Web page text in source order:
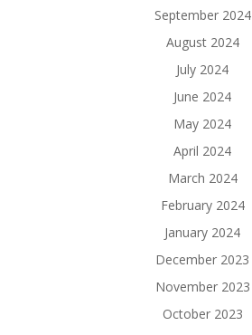
September 2024
August 2024
July 2024
June 2024
May 2024
April 2024
March 2024
February 2024
January 2024
December 2023
November 2023
October 2023